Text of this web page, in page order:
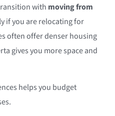
with moving from
if you are relocating for
often offer denser housing
gives you more space and
helps you budget